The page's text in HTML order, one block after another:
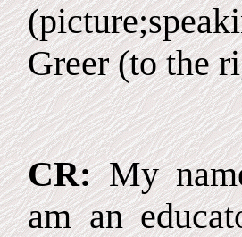
Greer (to the
CR:My
am an